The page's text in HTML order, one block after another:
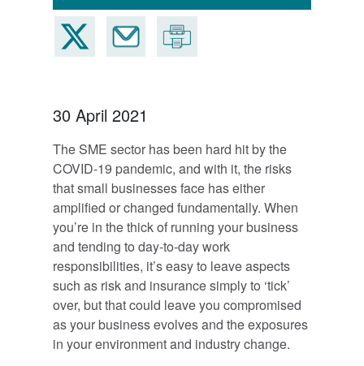
30 April 2021
The SME sector has been hard hit by the
COVID-19 pandemic, and with it, the risks
that small businesses face has either
amplified or changed fundamentally. When
you’re in the thick of running your business
and tending to day-to-day work
responsibilities, it’s easy to leave aspects
such as risk and insurance simply to ‘tick’
over, but that could leave you compromised
as your business evolves and the exposures
in your environment and industry change.